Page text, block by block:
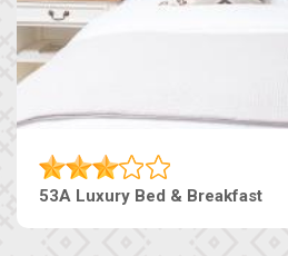
53A Luxury Bed & Breakfast